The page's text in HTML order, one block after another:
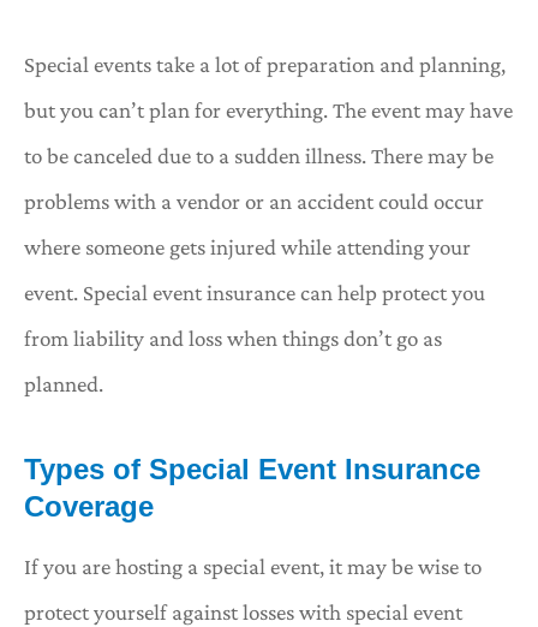
Special events take a lot of preparation and planning,
but you can’t plan for everything. The event may have
to be canceled due to a sudden illness. There may be
problems with a vendor or an accident could occur
where someone gets injured while attending your
event. Special event insurance can help protect you
from liability and loss when things don’t go as
planned.
Types of Special Event Insurance
Coverage
If you are hosting a special event, it may be wise to
protect yourself against losses with special event